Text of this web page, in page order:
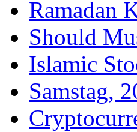
Ramadan
Should
Islamic
Samstag,